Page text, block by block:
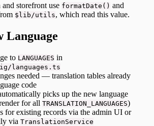
storefront use formatDate() and
$lib/utils, which read this value.
Language
to LANGUAGES in
languages.ts
needed — translation tables already
code
picks up the new language
for all TRANSLATION_LANGUAGES)
for existing records via the admin UI or
via TranslationService